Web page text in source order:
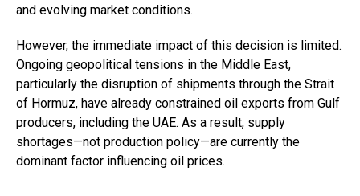
and evolving market conditions.
However, the immediate impact of this decision is limited.
Ongoing geopolitical tensions in the Middle East,
particularly the disruption of shipments through the Strait
of Hormuz, have already constrained oil exports from Gulf
producers, including the UAE. As a result, supply
shortages—not production policy—are currently the
dominant factor influencing oil prices.